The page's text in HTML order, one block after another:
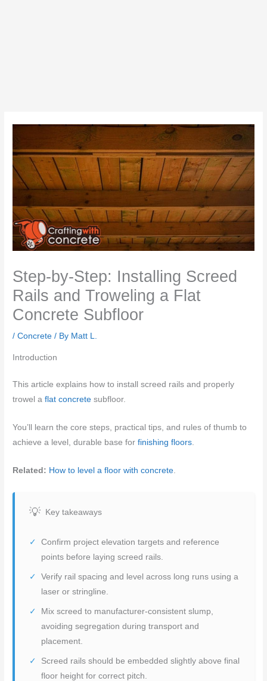
Step-by-Step: Installing Screed
Rails and Troweling a Flat
Concrete Subfloor
/Concrete / By Matt L.
Introduction
This article explains how to install screed rails and properly
trowel aflat concrete subfloor.
You’ll learn the core steps, practical tips, and rules of thumb to
achieve a level, durable base forfinishing floors
Related: How to level a floor with concrete
Key takeaways
Confirm project elevation targets and reference
points before laying screed rails.
Verify rail spacing and level across long runs using a
laser or stringline.
Mix screed to manufacturer-consistent slump,
avoiding segregation during transport and
placement.
Screed rails should be embedded slightly above final
floor height for correct pitch.